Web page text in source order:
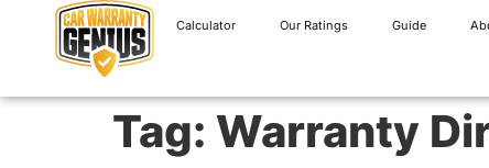
Calculator Our Ratings Guide
Tag: Warranty